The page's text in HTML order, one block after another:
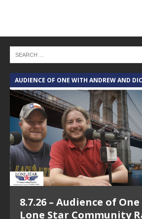
AUDIENCE OF ONE WITH ANDREW AND
8.7.26 – Audience of
Lone Star Community